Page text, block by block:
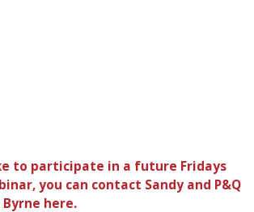
to participate in a future Fridays
you can contact Sandy and P&Q
Byrne here.